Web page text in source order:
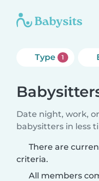
Type 1
Date night, work,
babysitters in less
There are
criteria.
All members